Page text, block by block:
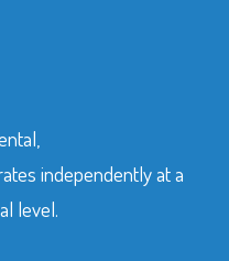
independently at a
level.